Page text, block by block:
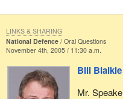
National Defence
Oral Questions
November 4th, 2005 / 11:30 a.m.
Bill Blaikie
Mr.
LINKS & SHARING